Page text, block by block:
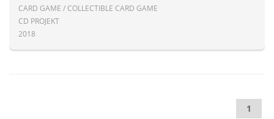
CARD GAME / COLLECTIBLE CARD GAME
CD PROJEKT
2018
1